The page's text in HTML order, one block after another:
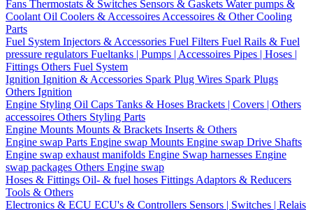
Fans Thermostats & Switches Sensors & Gaskets Water pumps &
Coolant Oil Coolers & Accessoires Accessoires & Other Cooling
Parts
Fuel System Injectors & Accessories Fuel Filters Fuel Rails & Fuel
pressure regulators Fueltanks | Pumps | Accessoires Pipes | Hoses |
Fittings Others Fuel System
Ignition Ignition & Accessories Spark Plug Wires Spark Plugs
Others Ignition
Engine Styling Oil Caps Tanks & Hoses Brackets | Covers | Others
accessoires Others Styling Parts
Engine Mounts Mounts & Brackets Inserts & Others
Engine swap Parts Engine swap Mounts Engine swap Drive Shafts
Engine swap exhaust manifolds Engine Swap harnesses Engine
swap packages Others Engine swap
Hoses & Fittings Oil- & fuel hoses Fittings Adaptors & Reducers
Tools & Others
Electronics & ECU ECU's & Controllers Sensors | Switches | Relais